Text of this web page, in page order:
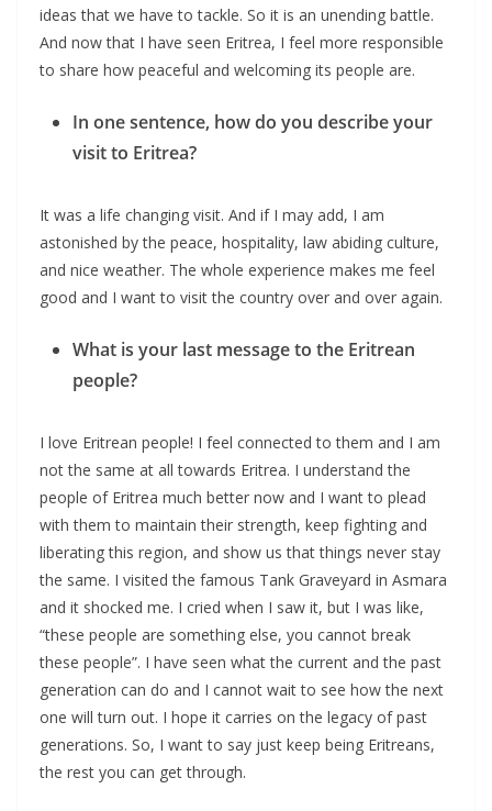
ideas that we have to tackle. So it is an unending battle.
And now that I have seen Eritrea, I feel more responsible
to share how peaceful and welcoming its people are.
In one sentence, how do you describe your
visit to Eritrea?
It was a life changing visit. And if I may add, I am
astonished by the peace, hospitality, law abiding culture,
and nice weather. The whole experience makes me feel
good and I want to visit the country over and over again.
What is your last message to the Eritrean
people?
I love Eritrean people! I feel connected to them and I am
not the same at all towards Eritrea. I understand the
people of Eritrea much better now and I want to plead
with them to maintain their strength, keep fighting and
liberating this region, and show us that things never stay
the same. I visited the famous Tank Graveyard in Asmara
and it shocked me. I cried when I saw it, but I was like,
“these people are something else, you cannot break
these people”. I have seen what the current and the past
generation can do and I cannot wait to see how the next
one will turn out. I hope it carries on the legacy of past
generations. So, I want to say just keep being Eritreans,
the rest you can get through.